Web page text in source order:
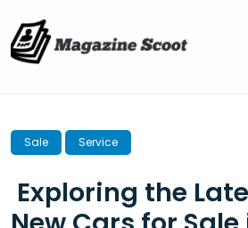
content
Sale Service
Exploring the